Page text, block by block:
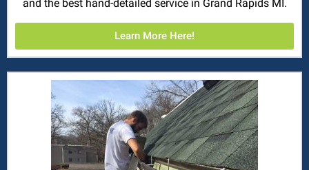
and the best hand-detailed service in Grand Rapids MI.
Learn More Here!